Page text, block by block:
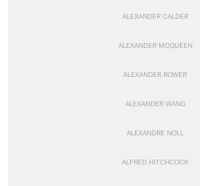
ALEXANDER CALDER
ALEXANDER MCQUEEN
ALEXANDER ROWER
ALEXANDER WANG
ALEXANDRE NOLL
ALFRED HITCHCOCK